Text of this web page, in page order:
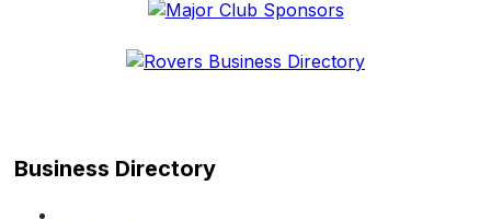
Business Directory